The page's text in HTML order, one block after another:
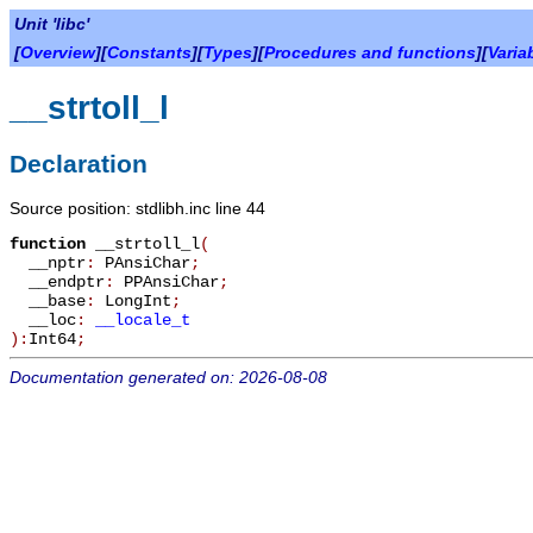
Unit 'libc'
[Overview][Constants][Types][Procedures and functions][
__strtoll_l
Declaration
Source position: stdlibh.inc line 44
function __strtoll_l(
__nptr: PAnsiChar;
__endptr: PPAnsiChar;
__base: LongInt ;
__loc:
__locale_t
): Int64;
Documentation generated on: 2026-08-08